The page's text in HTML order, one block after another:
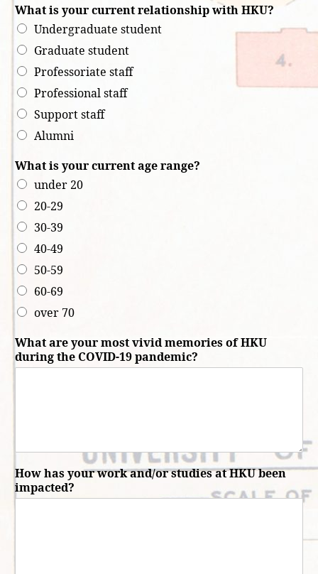
What is your current relationship with HKU?
Undergraduate student
Graduate student
Professoriate staff
Professional staff
Support staff
Alumni
What is your current age range?
under 20
20-29
30-39
40-49
50-59
60-69
over 70
What are your most vivid memories of HKU
during the COVID-19 pandemic?
How has your work and/or studies at HKU been
impacted?